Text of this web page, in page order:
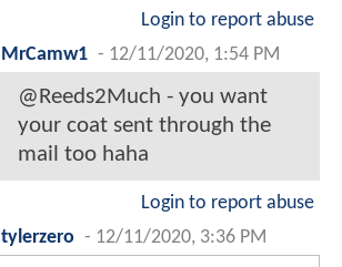
Login to report abuse
MrCamw1 - 12/11/2020, 1:54 PM
@Reeds2Much - you want
your coat sent through the
mail too haha
Login to report abuse
tylerzero - 12/11/2020, 3:36 PM